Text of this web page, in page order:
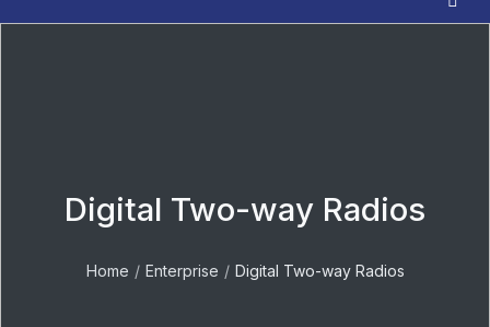
Digital Two-way Radios
Home Enterprise Digital Two-way Radios